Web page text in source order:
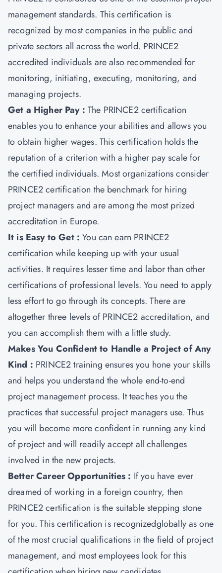
management standards. This certification is
recognized by most companies in the public and
private sectors all across the world. PRINCE2
accredited individuals are also recommended for
monitoring, initiating, executing, monitoring, and
managing projects.
Get a Higher Pay :The PRINCE2 certification
enables you to enhance your abilities and allows you
to obtain higher wages. This certification holds the
reputation of a criterion with a higher pay scale for
the certified individuals. Most organizations consider
PRINCE2 certification the benchmark for hiring
project managers and are among the most prized
accreditation in Europe.
It is Easy to Get : You can earn PRINCE2
certification while keeping up with your usual
activities. It requires lesser time and labor than other
certifications of professional levels. You need to apply
less effort to go through its concepts. There are
altogether three levels of PRINCE2 accreditation, and
you can accomplish them with a little study.
Makes You Confident to Handle a Project of Any
Kind : PRINCE2 training ensures you hone your skills
and helps you understand the whole end-to-end
project management process. It teaches you the
practices that successful project managers use. Thus
you will become more confident in running any kind
of project and will readily accept all challenges
involved in the new projects.
Better Career Opportunities : If you have ever
dreamed of working in a foreign country, then
PRINCE2 certification is the suitable stepping stone
for you. This certification is recognizedglobally as one
of the most crucial qualifications in the field of project
management, and most employees look for this